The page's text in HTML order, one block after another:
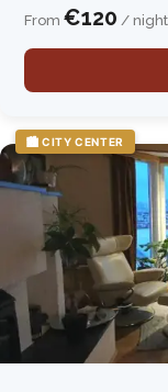
From €120 / night
🏙️ CITY CENTER